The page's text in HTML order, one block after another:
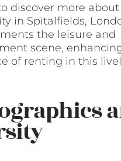
discover more
in Spitalfields,
the leisure and
scene,
of renting in this